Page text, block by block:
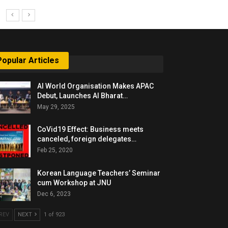
Articles
AI World Organisation Makes APAC
Debut, Launches AI Bharat…
May 29, 2025
CoVid19 Effect: Business meets
canceled, foreign delegates…
Feb 25, 2020
Korean Language Teachers’ Seminar
cum Workshop at JNU
Dec 6, 2023
NEXT 1 of 923